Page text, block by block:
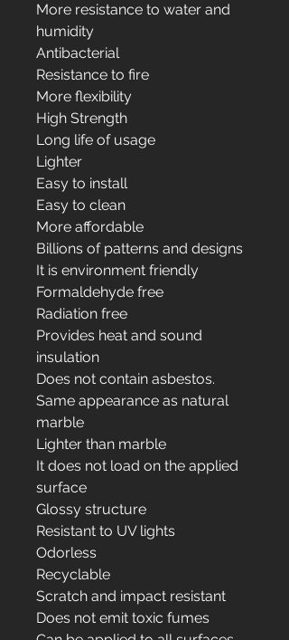
More resistance to water and
humidity
Antibacterial
Resistance to fire
More flexibility
High Strength
Long life of usage
Lighter
Easy to install
Easy to clean
More affordable
Billions of patterns and designs
It is environment friendly
Formaldehyde free
Radiation free
Provides heat and sound
insulation
Does not contain asbestos.
Same appearance as natural
marble
Lighter than marble
It does not load on the applied
surface
Glossy structure
Resistant to UV lights
Odorless
Recyclable
Scratch and impact resistant
Does not emit toxic fumes